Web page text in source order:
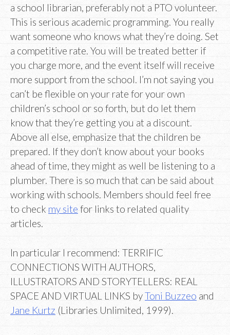
a school librarian, preferably not a PTO volunteer.
This is serious academic programming. You really
want someone who knows what they’re doing. Set
a competitive rate. You will be treated better if
you charge more, and the event itself will receive
more support from the school. I’m not saying you
can’t be flexible on your rate for your own
children’s school or so forth, but do let them
know that they’re getting you at a discount.
Above all else, emphasize that the children be
prepared. If they don’t know about your books
ahead of time, they might as well be listening to a
plumber. There is so much that can be said about
working with schools. Members should feel free
to check my site for links to related quality
articles.
In particular I recommend: TERRIFIC
CONNECTIONS WITH AUTHORS,
ILLUSTRATORS AND STORYTELLERS: REAL
SPACE AND VIRTUAL LINKS byToni Buzzeo and
Jane Kurtz (Libraries Unlimited, 1999).